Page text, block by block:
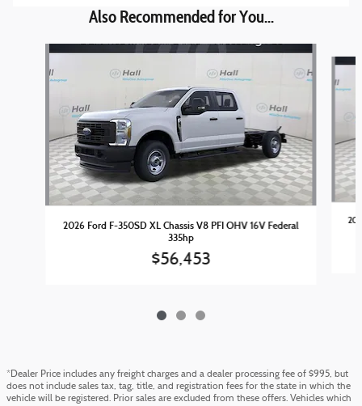
Also Recommended for You...
Slide 1 of 3
2026 Ford F-350SD XL Chassis V8 PFI OHV 16V Federal
335hp
$56,453
*Dealer Price includes any freight charges and a dealer processing fee of $995, but
does not include sales tax, tag, title, and registration fees for the state in which the
vehicle will be registered. Prior sales are excluded from these offers. Vehicles which